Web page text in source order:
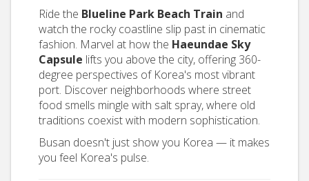
Ride the Blueline Park Beach Train and
watch the rocky coastline slip past in cinematic
fashion. Marvel at how the Haeundae Sky
Capsule lifts you above the city, offering 360-
degree perspectives of Korea's most vibrant
port. Discover neighborhoods where street
food smells mingle with salt spray, where old
traditions coexist with modern sophistication.
Busan doesn't just show you Korea — it makes
you feel Korea's pulse.